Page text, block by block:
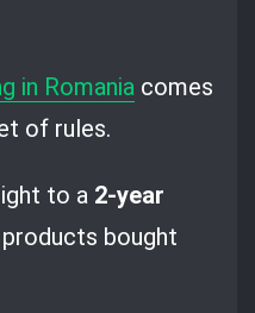
in Romania comes
of rules.
to a 2-year
bought